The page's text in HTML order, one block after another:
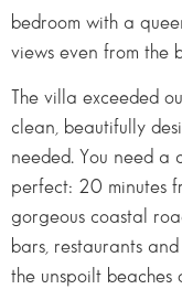
bedroom with a
views even from the
The villa exceeded
clean, beautifully
needed. You need a
perfect: 20 minutes
gorgeous coastal
bars, restaurants
the unspoilt beaches